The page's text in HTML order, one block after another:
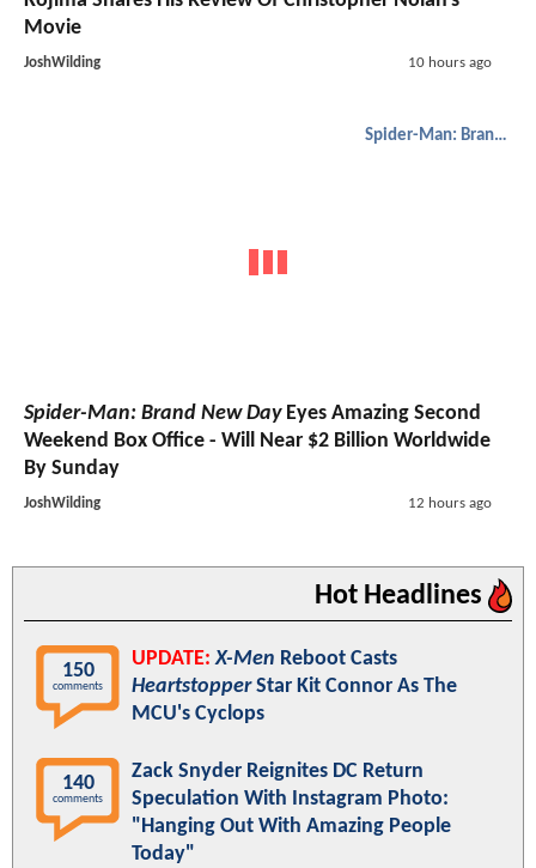
Movie
JoshWilding 10 hours ago
Spider-Man: Brand New Day
Spider-Man: Brand New DayEyes Amazing Second
Weekend Box Office - Will Near $2 Billion Worldwide
By Sunday
JoshWilding 12 hours ago
Hot Headlines
150
comments
UPDATE: X-Men Reboot Casts
HeartstopperStar Kit Connor As The
MCU's Cyclops
140
comments
Zack Snyder Reignites DC Return
Speculation With Instagram Photo:
"Hanging Out With Amazing People
Today"